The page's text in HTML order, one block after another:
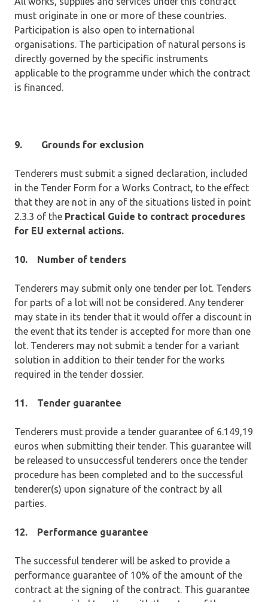
must originate in one or more of these countries.
Participation is also open to international
organisations. The participation of natural persons is
directly governed by the specific instruments
applicable to the programme under which the contract
is financed.
9. Grounds for exclusion
Tenderers must submit a signed declaration, included
in the Tender Form for a Works Contract, to the effect
that they are not in any of the situations listed in point
2.3.3 of the Practical Guide to contract procedures
for EU external actions.
10. Number of tenders
Tenderers may submit only one tender per lot. Tenders
for parts of a lot will not be considered. Any tenderer
may state in its tender that it would offer a discount in
the event that its tender is accepted for more than one
lot. Tenderers may not submit a tender for a variant
solution in addition to their tender for the works
required in the tender dossier.
11. Tender guarantee
Tenderers must provide a tender guarantee of 6.149,19
euros when submitting their tender. This guarantee will
be released to unsuccessful tenderers once the tender
procedure has been completed and to the successful
tenderer(s) upon signature of the contract by all
parties.
12. Performance guarantee
The successful tenderer will be asked to provide a
performance guarantee of 10% of the amount of the
contract at the signing of the contract. This guarantee